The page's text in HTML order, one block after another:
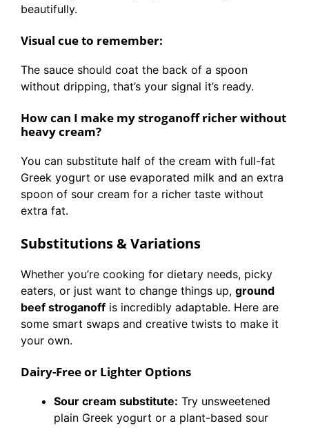
beautifully.
Visual cue to remember:
The sauce should coat the back of a spoon
without dripping, that’s your signal it’s ready.
How can I make my stroganoff richer without
heavy cream?
You can substitute half of the cream with full-fat
Greek yogurt or use evaporated milk and an extra
spoon of sour cream for a richer taste without
extra fat.
Substitutions & Variations
Whether you’re cooking for dietary needs, picky
eaters, or just want to change things up, ground
beef stroganoff is incredibly adaptable. Here are
some smart swaps and creative twists to make it
your own.
Dairy-Free or Lighter Options
Sour cream substitute: Try unsweetened
plain Greek yogurt or a plant-based sour